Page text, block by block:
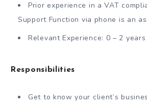
Prior experience in a VAT
Support Function via phone is an
Relevant Experience: 0 – 2
Responsibilities
Get to know your client’s